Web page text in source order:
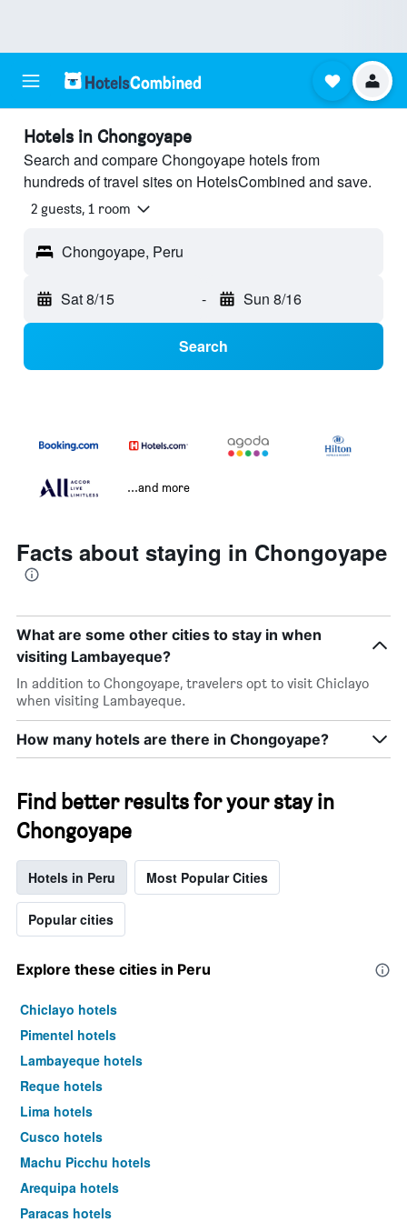
Hotels in Chongoyape
Search and compare Chongoyape hotels from
hundreds of travel sites on HotelsCombined and save.
2 guests, 1 room
Chongoyape, Peru
Sat 8/15 - Sun 8/16
Search
...and more
Facts about staying in Chongoyape
What are some other cities to stay in when
visiting Lambayeque?
In addition to Chongoyape, travelers opt to visit Chiclayo
when visiting Lambayeque.
How many hotels are there in Chongoyape?
Find better results for your stay in
Chongoyape
Hotels in Peru Most Popular Cities
Popular cities
Explore these cities in Peru
Chiclayo hotels
Pimentel hotels
Lambayeque hotels
Reque hotels
Lima hotels
Cusco hotels
Machu Picchu hotels
Arequipa hotels
Paracas hotels